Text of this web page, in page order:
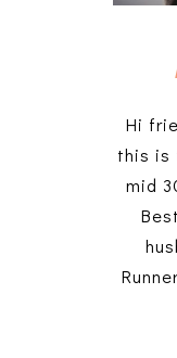
Hi
this is
mid